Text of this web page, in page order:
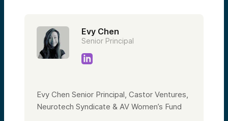
Evy Chen
Senior Principal
Evy Chen Senior Principal, Castor Ventures,
Neurotech Syndicate & AV Women’s Fund